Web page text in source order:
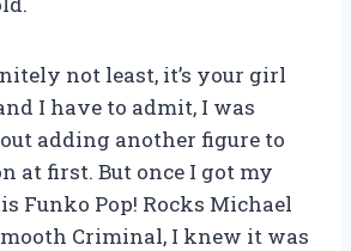
not least, it’s your girl
I have to admit, I was
adding another figure to
at first. But once I got my
Funko Pop! Rocks Michael
Criminal, I knew it was